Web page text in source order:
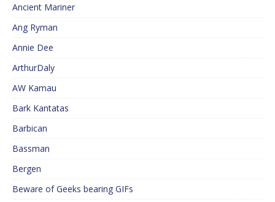
Ancient Mariner
Ang Ryman
Annie Dee
ArthurDaly
AW Kamau
Bark Kantatas
Barbican
Bassman
Bergen
Beware of Geeks bearing GIFs